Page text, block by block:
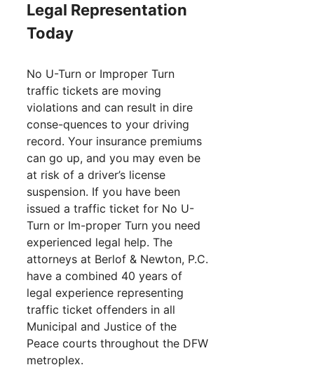
Legal Representation
Today
No U-Turn or Improper Turn
traffic tickets are moving
violations and can result in dire
conse-quences to your driving
record. Your insurance premiums
can go up, and you may even be
at risk of a driver’s license
suspension. If you have been
issued a traffic ticket for No U-
Turn or Im-proper Turn you need
experienced legal help. The
attorneys at Berlof & Newton, P.C.
have a combined 40 years of
legal experience representing
traffic ticket offenders in all
Municipal and Justice of the
Peace courts throughout the DFW
metroplex.